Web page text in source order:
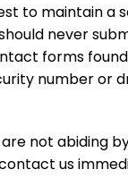
to maintain a
never
forms
number or
not abiding
us